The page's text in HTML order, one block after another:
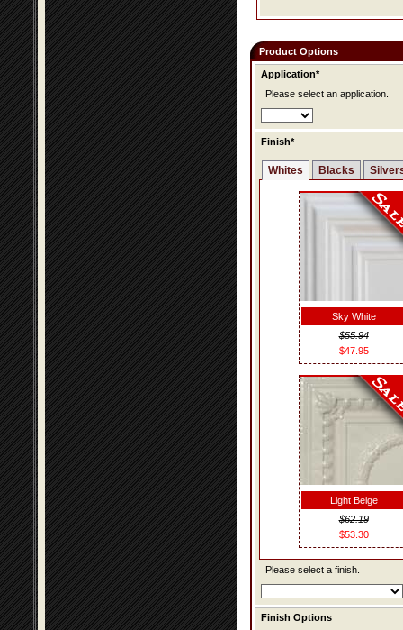
Product Options
Application*
Please select an application.
Finish*
Whites Blacks
Sky White
$55.94
$47.95
Light Beige
$62.19
$53.30
Please select a finish.
Finish Options